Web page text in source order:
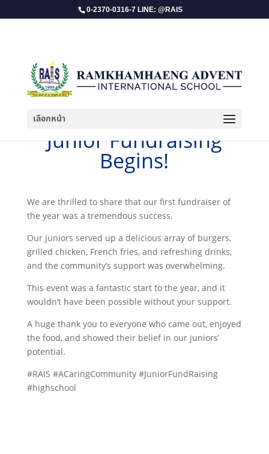
0-2370-0316-7 LINE: @RAIS
เลือกหน้า
​Junior Fundraising
Begins!
We are thrilled to share that our first fundraiser of
the year was a tremendous success.
Our juniors served up a delicious array of burgers,
grilled chicken, French fries, and refreshing drinks,
and the community’s support was overwhelming.
This event was a fantastic start to the year, and it
wouldn’t have been possible without your support.
A huge thank you to everyone who came out, enjoyed
the food, and showed their belief in our juniors’
potential.
#RAIS #ACaringCommunity #JuniorFundRaising
#highschool